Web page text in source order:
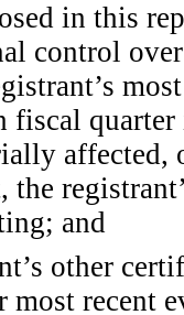
in this
control
fiscal quarter
affected,
the
and
other
most recent